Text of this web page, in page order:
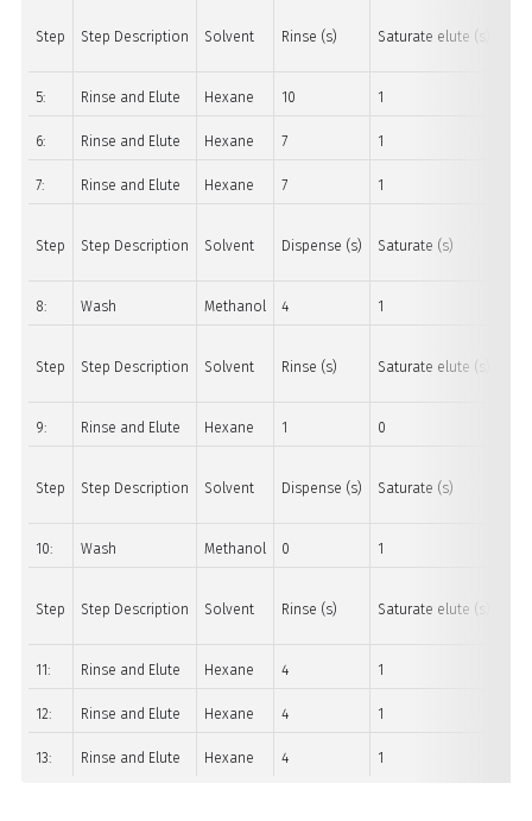
Step Step Description Solvent Rinse (s) Saturate elute (s)
5: Rinse and Elute Hexane 10 1
6: Rinse and Elute Hexane 7 1
7: Rinse and Elute Hexane 7 1
Step Step Description Solvent Dispense (s) Saturate (s)
8: Wash Methanol 4 1
Step Step Description Solvent Rinse (s) Saturate elute (s)
9: Rinse and Elute Hexane 1 0
Step Step Description Solvent Dispense (s) Saturate (s)
10: Wash Methanol 0 1
Step Step Description Solvent Rinse (s) Saturate elute (s)
11: Rinse and Elute Hexane 4 1
12: Rinse and Elute Hexane 4 1
13: Rinse and Elute Hexane 4 1